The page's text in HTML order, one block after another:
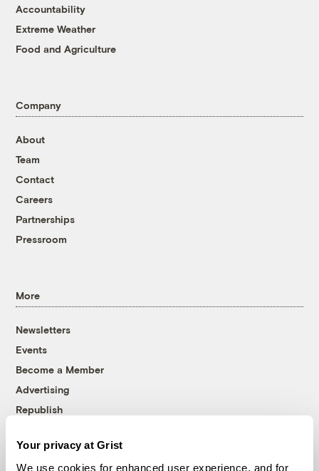
Your privacy at Grist
We use cookies for enhanced user experience, and for
Accountability
Extreme Weather
Food and Agriculture
Company
About
Team
Contact
Careers
Partnerships
Pressroom
More
Newsletters
Events
Become a Member
Advertising
Republish